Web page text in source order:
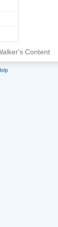
Content